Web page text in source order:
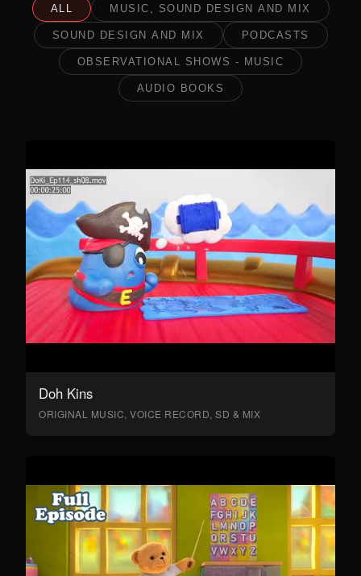
ALL MUSIC, SOUND DESIGN AND MIX
SOUND DESIGN AND MIX PODCASTS
OBSERVATIONAL SHOWS - MUSIC
AUDIO BOOKS
Doh Kins
ORIGINAL MUSIC, VOICE RECORD, SD & MIX